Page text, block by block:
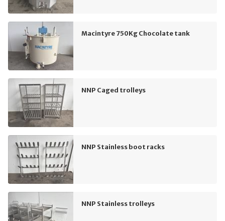
Macintyre 750Kg Chocolate tank
NNP Caged trolleys
NNP Stainless boot racks
NNP Stainless trolleys